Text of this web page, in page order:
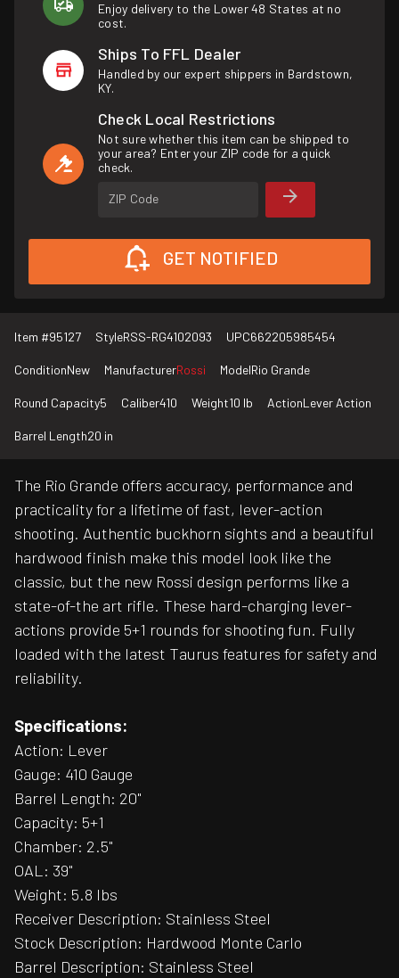
Enjoy delivery to the Lower 48 States at no
cost.
Ships To FFL Dealer
Handled by our expert shippers in Bardstown,
KY.
Check Local Restrictions
Not sure whether this item can be shipped to
your area? Enter your ZIP code for a quick
check.
ZIP Code
GET NOTIFIED
Item #95127 StyleRSS-RG4102093 UPC662205985454
ConditionNew ManufacturerRossi ModelRio Grande
Round Capacity5 Caliber410 Weight10 lb ActionLever Action
Barrel Length20 in
The Rio Grande offers accuracy, performance and
practicality for a lifetime of fast, lever-action
shooting. Authentic buckhorn sights and a beautiful
hardwood finish make this model look like the
classic, but the new Rossi design performs like a
state-of-the art rifle. These hard-charging lever-
actions provide 5+1 rounds for shooting fun. Fully
loaded with the latest Taurus features for safety and
reliability.
Specifications:
Action: Lever
Gauge: 410 Gauge
Barrel Length: 20"
Capacity: 5+1
Chamber: 2.5"
OAL: 39"
Weight: 5.8 lbs
Receiver Description: Stainless Steel
Stock Description: Hardwood Monte Carlo
Barrel Description: Stainless Steel